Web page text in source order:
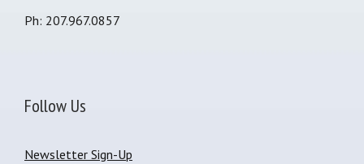
Ph: 207.967.0857
Follow Us
Newsletter Sign-Up